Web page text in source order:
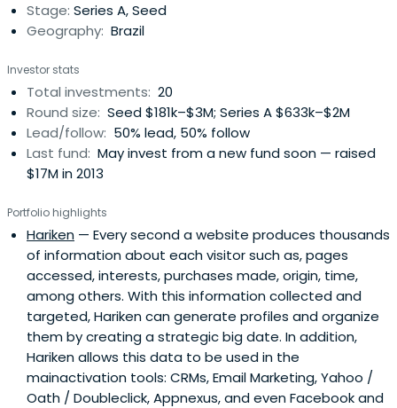
Stage: Series A, Seed
Geography: Brazil
Investor stats
Total investments: 20
Round size: Seed $181k–$3M; Series A $633k–$2M
Lead/follow: 50% lead, 50% follow
Last fund: May invest from a new fund soon — raised
$17M in 2013
Portfolio highlights
Hariken — Every second a website produces thousands
of information about each visitor such as, pages
accessed, interests, purchases made, origin, time,
among others. With this information collected and
targeted, Hariken can generate profiles and organize
them by creating a strategic big date. In addition,
Hariken allows this data to be used in the
mainactivation tools: CRMs, Email Marketing, Yahoo /
Oath / Doubleclick, Appnexus, and even Facebook and